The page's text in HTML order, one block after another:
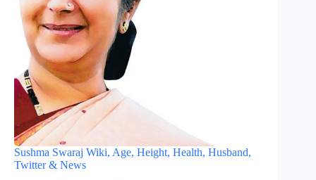
Sushma Swaraj Wiki, Age, Height, Health, Husband,
Twitter & News